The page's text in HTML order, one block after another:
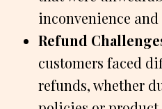
inconvenience
Refund
customers faced
refunds, whether